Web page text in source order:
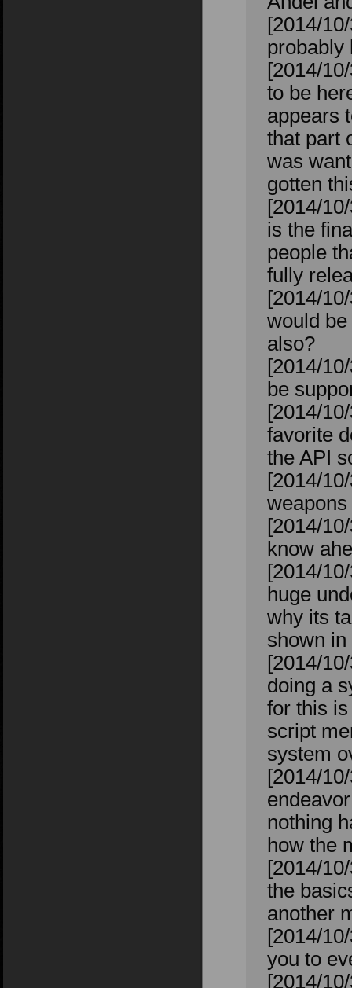
[2014/
probably
[2014/
to be
appears
that part
was
gotten
[2014/
is the
people
fully
[2014/
would
also?
[2014/
be
[2014/
favorite
the API
[2014/
[2014/
know
[2014/
huge
why its
shown
[2014/
doing a
for this
script
system
[2014/
nothing
how the
[2014/
the
another
[2014/
you to
[2014/